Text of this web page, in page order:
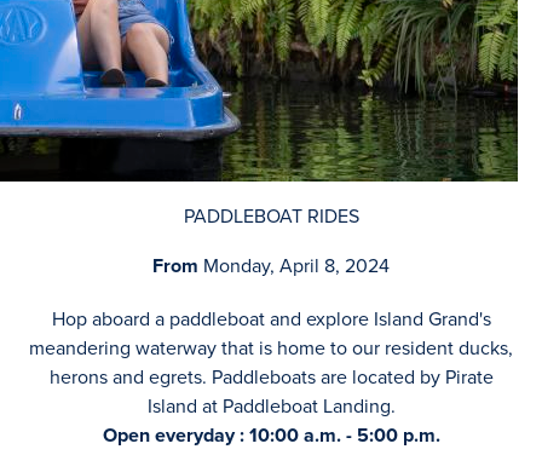
PADDLEBOAT RIDES
From Monday, April 8, 2024
Hop aboard a paddleboat and explore Island Grand's
meandering waterway that is home to our resident ducks,
herons and egrets. Paddleboats are located by Pirate
Island at Paddleboat Landing.
Open everyday : 10:00 a.m. - 5:00 p.m.